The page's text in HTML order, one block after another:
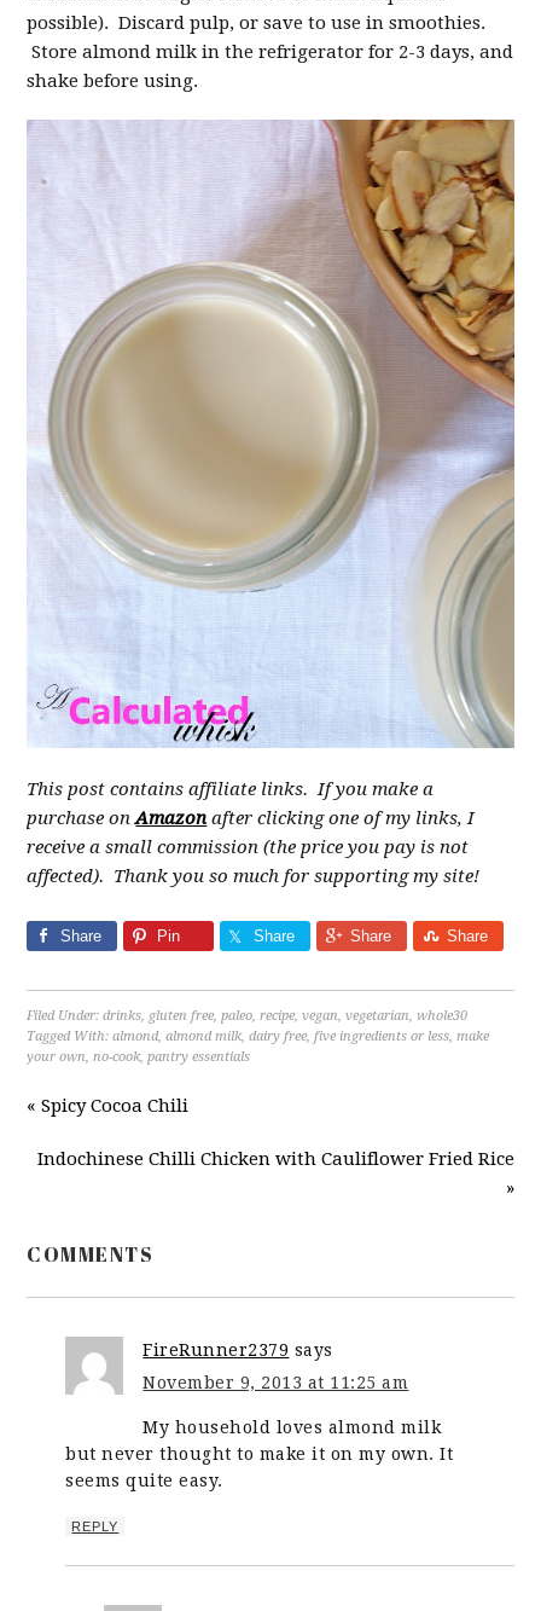
possible). Discard pulp, or save to use in smoothies.
Store almond milk in the refrigerator for 2-3 days, and
shake before using.
This post contains affiliate links. If you make a
purchase onAmazonafter clicking one of my links, I
receive a small commission (the price you pay is not
affected). Thank you so much for supporting my site!
Share Pin Share Share Share
Filed Under:drinks, gluten free,paleo,recipe,vegan,vegetarian,whole30
Tagged With:almond,almond milk,dairy free,five ingredients or less,make
your own,no-cook,pantry essentials
« Spicy Cocoa Chili
Indochinese Chilli Chicken with Cauliflower Fried Rice
»
COMMENTS
FireRunner2379 says
November 9, 2013 at 11:25 am
My household loves almond milk
but never thought to make it on my own. It
seems quite easy.
REPLY